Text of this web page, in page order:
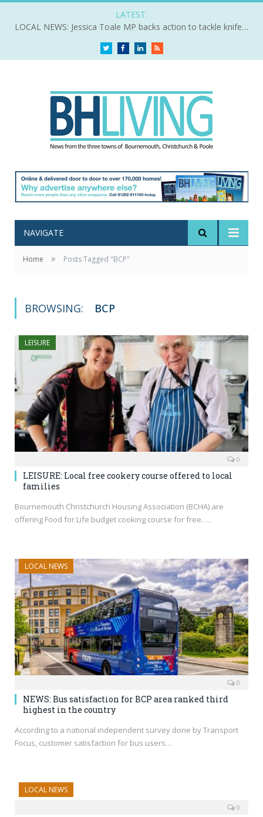
LATEST:
LOCAL NEWS: Jessica Toale MP backs action to tackle knife crime
Twitter FacebookLinkedInRSS
NAVIGATE
Home » Posts Tagged "BCP"
BROWSING: BCP
LEISURE
0
LEISURE: Local free cookery course offered to local
families
Bournemouth Christchurch Housing Association (BCHA) are
offering Food for Life budget cooking course for free. …
LOCAL NEWS
0
NEWS: Bus satisfaction for BCP area ranked third
highest in the country
According to a national independent survey done by Transport
Focus, customer satisfaction for bus users…
LOCAL NEWS
0